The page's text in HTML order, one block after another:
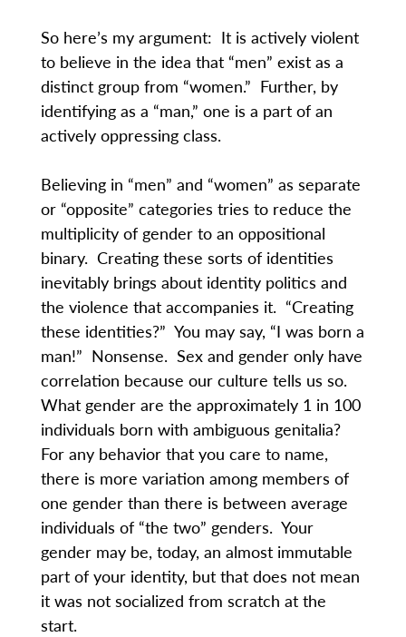
So here’s my argument: It is actively violent
to believe in the idea that “men” exist as a
distinct group from “women.” Further, by
identifying as a “man,” one is a part of an
actively oppressing class.
Believing in “men” and “women” as separate
or “opposite” categories tries to reduce the
multiplicity of gender to an oppositional
binary. Creating these sorts of identities
inevitably brings about identity politics and
the violence that accompanies it. “Creating
these identities?” You may say, “I was born a
man!” Nonsense. Sex and gender only have
correlation because our culture tells us so.
What gender are the approximately 1 in 100
individuals born with ambiguous genitalia?
For any behavior that you care to name,
there is more variation among members of
one gender than there is between average
individuals of “the two” genders. Your
gender may be, today, an almost immutable
part of your identity, but that does not mean
it was not socialized from scratch at the
start.